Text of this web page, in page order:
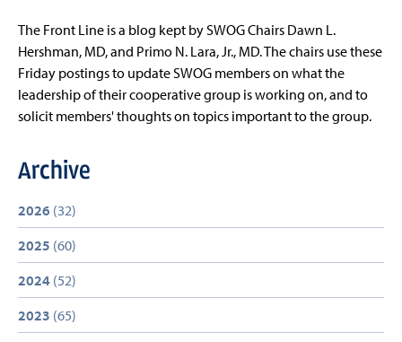
The Front Line is a blog kept by SWOG Chairs Dawn L.
Hershman, MD, and Primo N. Lara, Jr., MD. The chairs use these
Friday postings to update SWOG members on what the
leadership of their cooperative group is working on, and to
solicit members' thoughts on topics important to the group.
Archive
2026 (32)
2025 (60)
2024 (52)
2023 (65)